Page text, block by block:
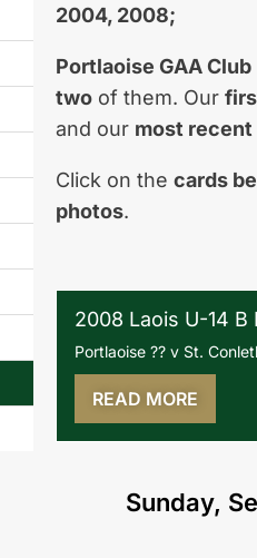
2004, 2008;
Portlaoise GAA Club
two of them. Our
and our most
Click on the cards
photos.
2008 Laois U-14 B
Portlaoise ?? v St.
READ MORE
Sunday,